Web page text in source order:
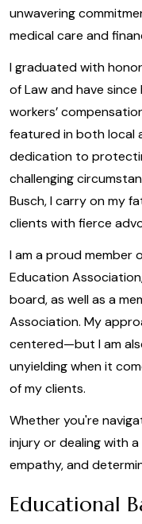
unwavering
medical care and
I graduated with
of Law and have
workers’
featured in both local
dedication to
challenging
Busch, I carry on my
clients with fierce
I am a proud member
Education
board, as well as a
Association. My
centered—but I am
unyielding when it
of my clients.
Whether you're
injury or dealing with
empathy, and
Educational